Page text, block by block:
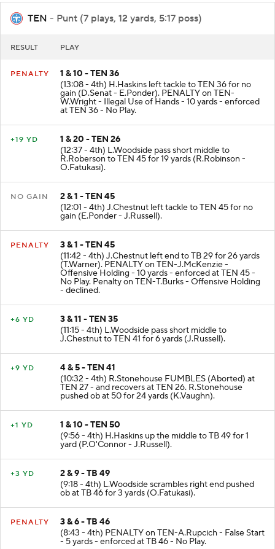
TEN - Punt (7 plays, 12 yards, 5:17 poss)
RESULT PLAY
PENALTY
1 & 10 - TEN 36
(13:08 - 4th) H.Haskins left tackle to TEN 36 for no
gain (D.Senat - E.Ponder). PENALTY on TEN-
W.Wright - Illegal Use of Hands - 10 yards - enforced
at TEN 36 - No Play.
+19 YD
1 & 20 - TEN 26
(12:37 - 4th) L.Woodside pass short middle to
R.Roberson to TEN 45 for 19 yards (R.Robinson -
O.Fatukasi).
NO GAIN
2 & 1 - TEN 45
(12:01 - 4th) J.Chestnut left tackle to TEN 45 for no
gain (E.Ponder - J.Russell).
PENALTY
3 & 1 - TEN 45
(11:42 - 4th) J.Chestnut left end to TB 29 for 26 yards
(T.Warner). PENALTY on TEN-J.McKenzie -
Offensive Holding - 10 yards - enforced at TEN 45 -
No Play. Penalty on TEN-T.Burks - Offensive Holding
- declined.
+6 YD
3 & 11 - TEN 35
(11:15 - 4th) L.Woodside pass short middle to
J.Chestnut to TEN 41 for 6 yards (J.Russell).
+9 YD
4 & 5 - TEN 41
(10:32 - 4th) R.Stonehouse FUMBLES (Aborted) at
TEN 27 - and recovers at TEN 26. R.Stonehouse
pushed ob at 50 for 24 yards (K.Vaughn).
+1 YD
1 & 10 - TEN 50
(9:56 - 4th) H.Haskins up the middle to TB 49 for 1
yard (P.O'Connor - J.Russell).
+3 YD
2 & 9 - TB 49
(9:18 - 4th) L.Woodside scrambles right end pushed
ob at TB 46 for 3 yards (O.Fatukasi).
PENALTY
3 & 6 - TB 46
(8:43 - 4th) PENALTY on TEN-A.Rupcich - False Start
- 5 yards - enforced at TB 46 - No Play.